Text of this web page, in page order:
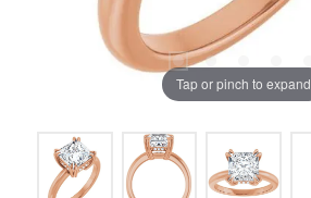
Tap or pinch to expand